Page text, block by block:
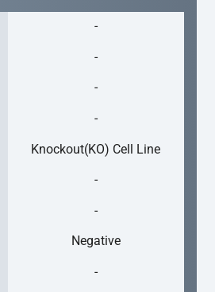
-
-
-
-
Knockout(KO) Cell Line
-
-
Negative
-